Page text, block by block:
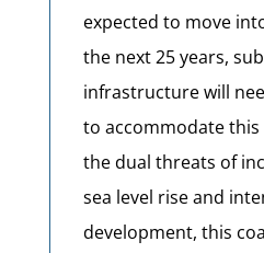
expected to move
the next 25 years,
infrastructure will
to accommodate
the dual threats of
sea level rise and
development, this